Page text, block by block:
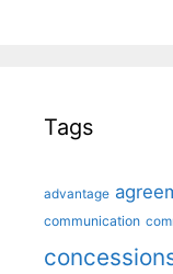
Tags
advantage
communication